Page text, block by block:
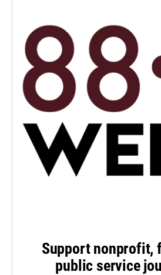
Support nonprofit,
public service